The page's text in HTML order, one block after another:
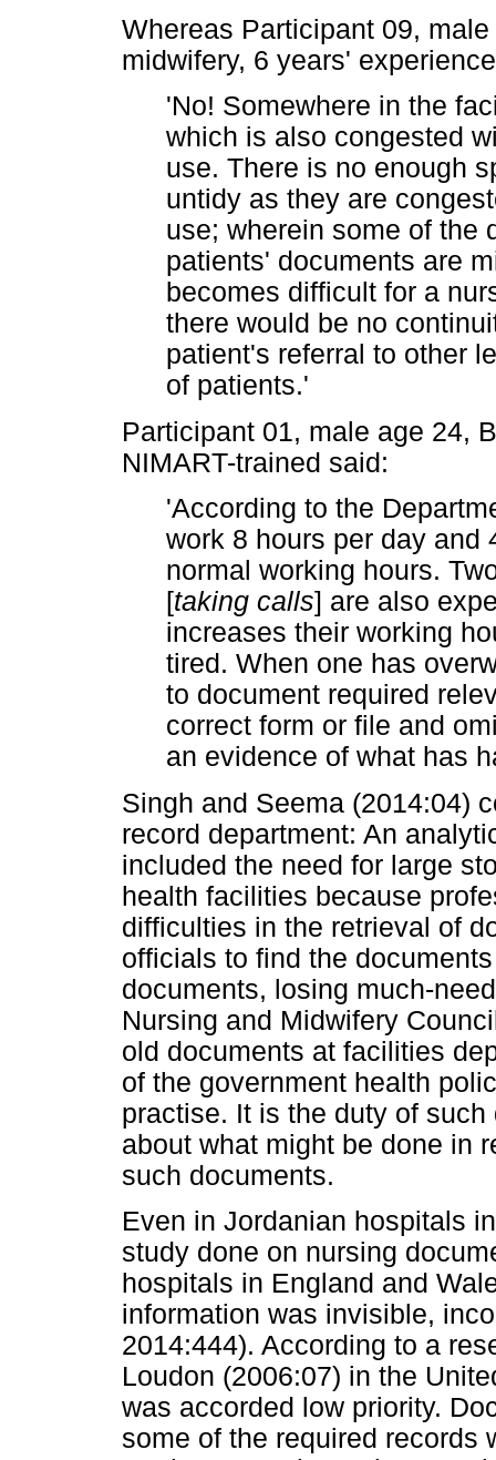
Whereas Participant 09,
midwifery, 6 years'
'No! Somewhere in the
which is also congested
use. There is no enough
untidy as they are
use; wherein some of the
patients' documents are
becomes difficult for a
there would be no
patient's referral to other
of patients.'
Participant 01, male age 24,
NIMART-trained said:
'According to the
work 8 hours per day and
normal working hours.
[taking calls] are also
increases their working
tired. When one has
to document required
correct form or file and
an evidence of what has
Singh and Seema (2014:04)
record department: An
included the need for large
health facilities because
difficulties in the retrieval of
officials to find the
documents, losing much-
Nursing and Midwifery
old documents at facilities
of the government health
practise. It is the duty of
about what might be done in
such documents.
Even in Jordanian hospitals
study done on nursing
hospitals in England and
information was invisible,
2014:444). According to a
Loudon (2006:07) in the
was accorded low priority.
some of the required records